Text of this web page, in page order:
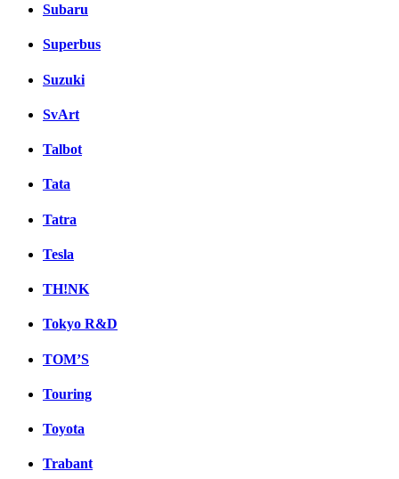
Subaru
Superbus
Suzuki
SvArt
Talbot
Tata
Tatra
Tesla
TH!NK
Tokyo R&D
TOM’S
Touring
Toyota
Trabant